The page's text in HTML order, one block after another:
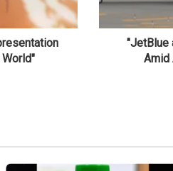
"JetBlue
Amid